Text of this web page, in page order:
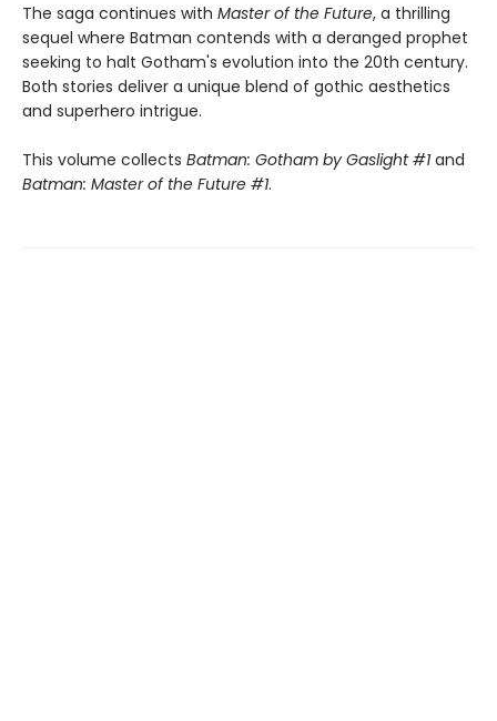
The saga continues with Master of the Future, a thrilling
sequel where Batman contends with a deranged prophet
seeking to halt Gotham's evolution into the 20th century.
Both stories deliver a unique blend of gothic aesthetics
and superhero intrigue.
This volume collects Batman: Gotham by Gaslight #1and
Batman: Master of the Future #1.